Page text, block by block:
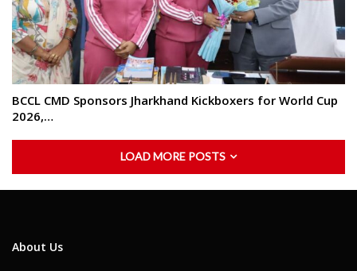
BCCL CMD Sponsors Jharkhand Kickboxers for World Cup
2026,…
LOAD MORE POSTS
About Us